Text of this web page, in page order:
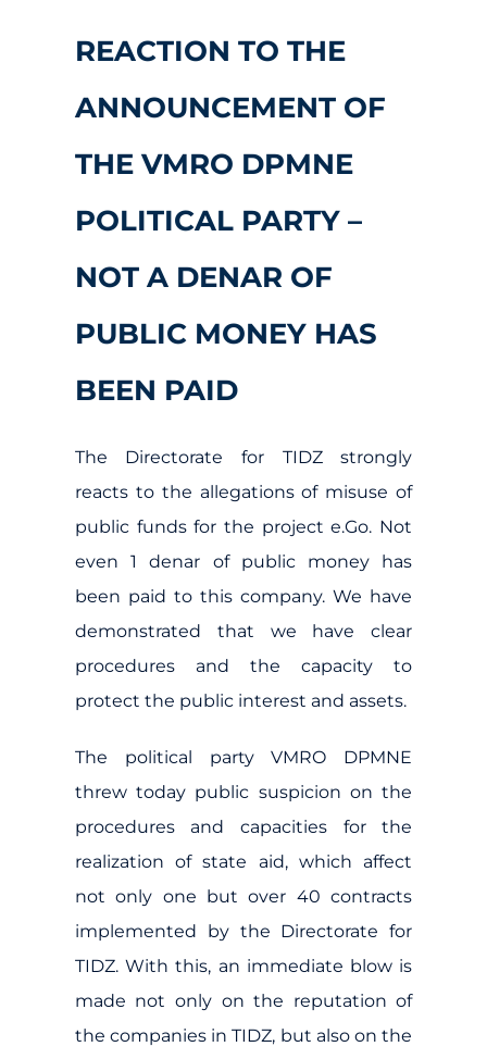
REACTION TO THE
ANNOUNCEMENT OF
THE VMRO DPMNE
POLITICAL PARTY –
NOT A DENAR OF
PUBLIC MONEY HAS
BEEN PAID
The Directorate for TIDZ strongly
reacts to the allegations of misuse of
public funds for the project e.Go. Not
even 1 denar of public money has
been paid to this company. We have
demonstrated that we have clear
procedures and the capacity to
protect the public interest and assets.
The political party VMRO DPMNE
threw today public suspicion on the
procedures and capacities for the
realization of state aid, which affect
not only one but over 40 contracts
implemented by the Directorate for
TIDZ. With this, an immediate blow is
made not only on the reputation of
the companies in TIDZ, but also on the